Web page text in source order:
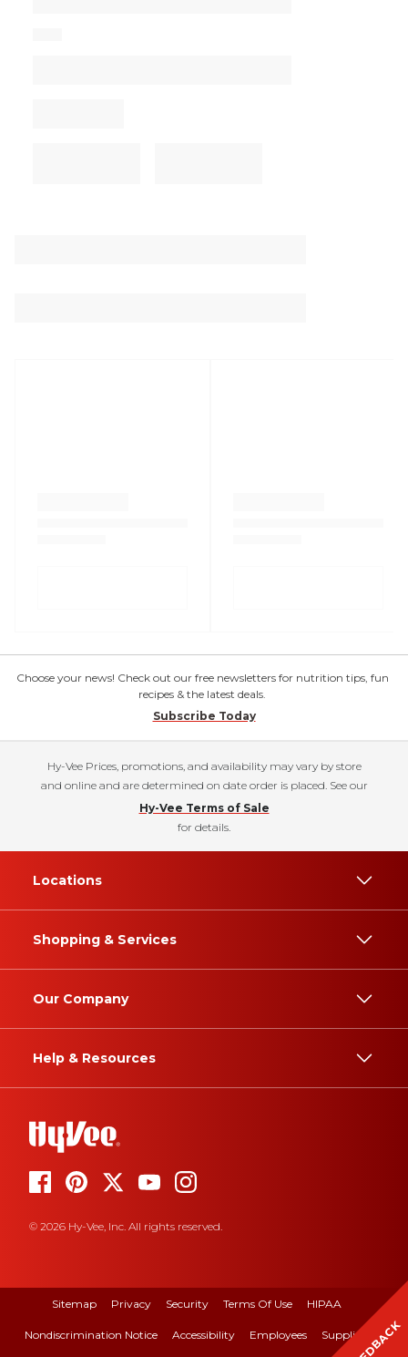
Choose your news! Check out our free newsletters for nutrition tips, fun
recipes & the latest deals.
Subscribe Today
Hy-Vee Prices, promotions, and availability may vary by store
and online and are determined on date order is placed. See our
Hy-Vee Terms of Sale
for details.
Locations
Shopping & Services
Our Company
Help & Resources
© 2026 Hy-Vee, Inc. All rights reserved.
Sitemap Privacy Security Terms Of Use HIPAA
Nondiscrimination Notice Accessibility Employees Suppliers